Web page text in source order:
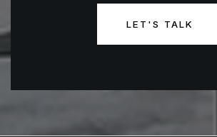
LET'S TALK